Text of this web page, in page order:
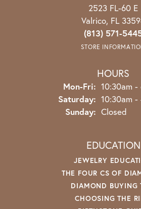
2523 FL-60 E
Valrico, FL
(813) 571-
STORE
HOURS
Mon-Fri: Monday -
10:30am -
Saturday: 10:30am -
Sunday: Closed
EDUCATION
JEWELRY
THE FOUR CS OF
DIAMOND BUYING
CHOOSING THE